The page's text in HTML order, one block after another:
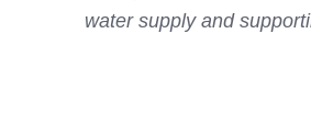
water supply and